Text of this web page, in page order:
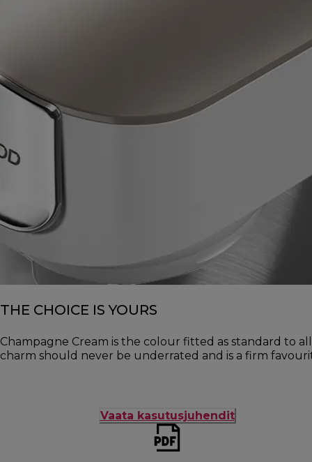
THE CHOICE IS YOURS
Champagne Cream is the colour fitted as standard to
charm should never be underrated and is a firm
Vaata kasutusjuhendit